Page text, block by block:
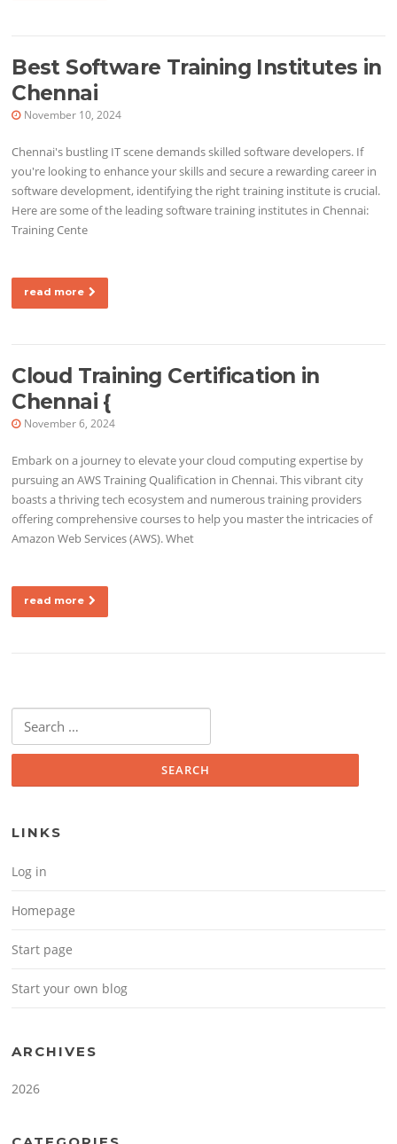
Best Software Training Institutes in
Chennai
November 10, 2024
Chennai's bustling IT scene demands skilled software developers. If
you're looking to enhance your skills and secure a rewarding career in
software development, identifying the right training institute is crucial.
Here are some of the leading software training institutes in Chennai:
Training Cente
read more
Cloud Training Certification in
Chennai {
November 6, 2024
Embark on a journey to elevate your cloud computing expertise by
pursuing an AWS Training Qualification in Chennai. This vibrant city
boasts a thriving tech ecosystem and numerous training providers
offering comprehensive courses to help you master the intricacies of
Amazon Web Services (AWS). Whet
read more
Search for:
LINKS
Log in
Homepage
Start page
Start your own blog
ARCHIVES
2026